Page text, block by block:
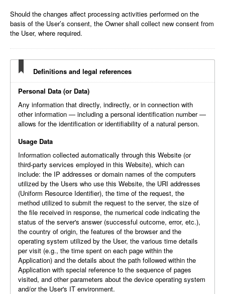
Should the changes affect processing activities performed on the
basis of the User’s consent, the Owner shall collect new consent from
the User, where required.
Definitions and legal references
Personal Data (or Data)
Any information that directly, indirectly, or in connection with
other information — including a personal identification number —
allows for the identification or identifiability of a natural person.
Usage Data
Information collected automatically through this Website (or
third-party services employed in this Website), which can
include: the IP addresses or domain names of the computers
utilized by the Users who use this Website, the URI addresses
(Uniform Resource Identifier), the time of the request, the
method utilized to submit the request to the server, the size of
the file received in response, the numerical code indicating the
status of the server's answer (successful outcome, error, etc.),
the country of origin, the features of the browser and the
operating system utilized by the User, the various time details
per visit (e.g., the time spent on each page within the
Application) and the details about the path followed within the
Application with special reference to the sequence of pages
visited, and other parameters about the device operating system
and/or the User's IT environment.